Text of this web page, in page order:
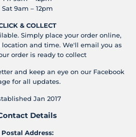
Sat 9am – 12pm
& COLLECT
Simply place your order online,
and time. We'll email you as
order is ready to collect
and keep an eye on our Facebook
for all updates.
Jan 2017
Details
Postal Address: